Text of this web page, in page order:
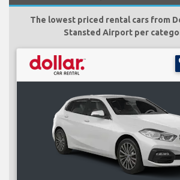
The lowest priced rental cars from
Stansted Airport per